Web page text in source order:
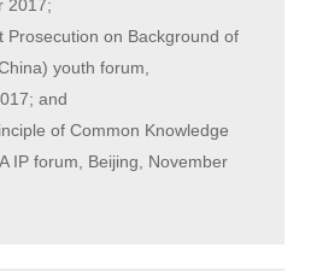
2017;
Prosecution on Background of
youth forum,
and
of Common Knowledge
IP forum, Beijing, November